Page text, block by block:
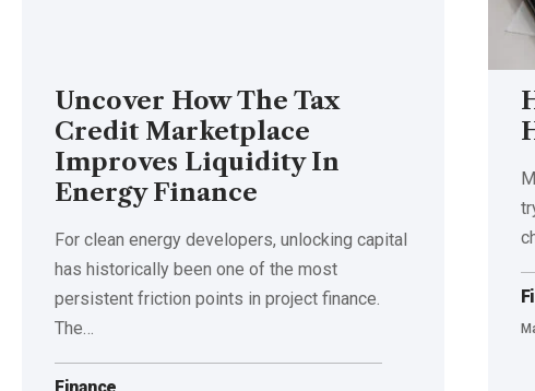
Uncover How The Tax
Credit Marketplace
Improves Liquidity In
Energy Finance
For clean energy developers, unlocking capital
has historically been one of the most
persistent friction points in project finance.
The…